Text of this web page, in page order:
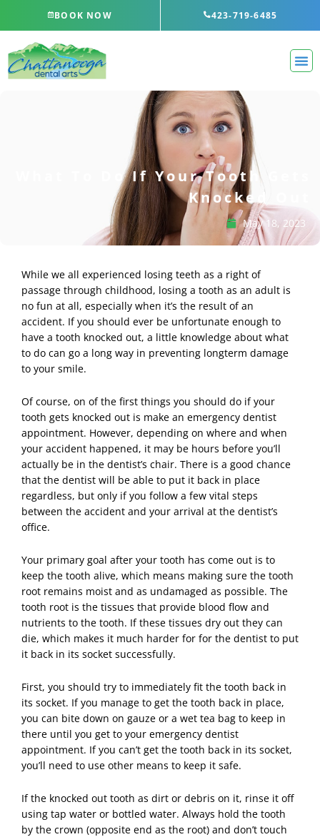
BOOK NOW 423-719-6485
What To Do If Your Tooth Gets
Knocked Out
May 18, 2023
While we all experienced losing teeth as a right of
passage through childhood, losing a tooth as an adult is
no fun at all, especially when it’s the result of an
accident. If you should ever be unfortunate enough to
have a tooth knocked out, a little knowledge about what
to do can go a long way in preventing longterm damage
to your smile.
Of course, on of the first things you should do if your
tooth gets knocked out is make an emergency dentist
appointment. However, depending on where and when
your accident happened, it may be hours before you’ll
actually be in the dentist’s chair. There is a good chance
that the dentist will be able to put it back in place
regardless, but only if you follow a few vital steps
between the accident and your arrival at the dentist’s
office.
Your primary goal after your tooth has come out is to
keep the tooth alive, which means making sure the tooth
root remains moist and as undamaged as possible. The
tooth root is the tissues that provide blood flow and
nutrients to the tooth. If these tissues dry out they can
die, which makes it much harder for for the dentist to put
it back in its socket successfully.
First, you should try to immediately fit the tooth back in
its socket. If you manage to get the tooth back in place,
you can bite down on gauze or a wet tea bag to keep in
there until you get to your emergency dentist
appointment. If you can’t get the tooth back in its socket,
you’ll need to use other means to keep it safe.
If the knocked out tooth as dirt or debris on it, rinse it off
using tap water or bottled water. Always hold the tooth
by the crown (opposite end as the root) and don’t touch